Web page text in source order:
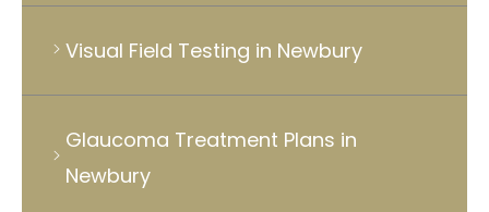
Visual Field Testing in Newbury
Glaucoma Treatment Plans in
Newbury